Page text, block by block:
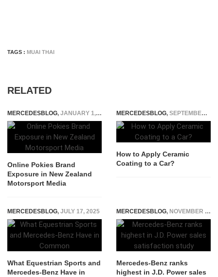
TAGS : MUAI THAI
RELATED
MERCEDESBLOG, JANUARY 1, 2026
Online Pokies Brand
Exposure in New Zealand
Motorsport Media
MERCEDESBLOG, SEPTEMBER 15, 2025
How to Apply Ceramic
Coating to a Car?
MERCEDESBLOG, JULY 17, 2025
What Equestrian Sports and
Mercedes-Benz Have in
MERCEDESBLOG, NOVEMBER 26, 2014
Mercedes-Benz ranks
highest in J.D. Power sales